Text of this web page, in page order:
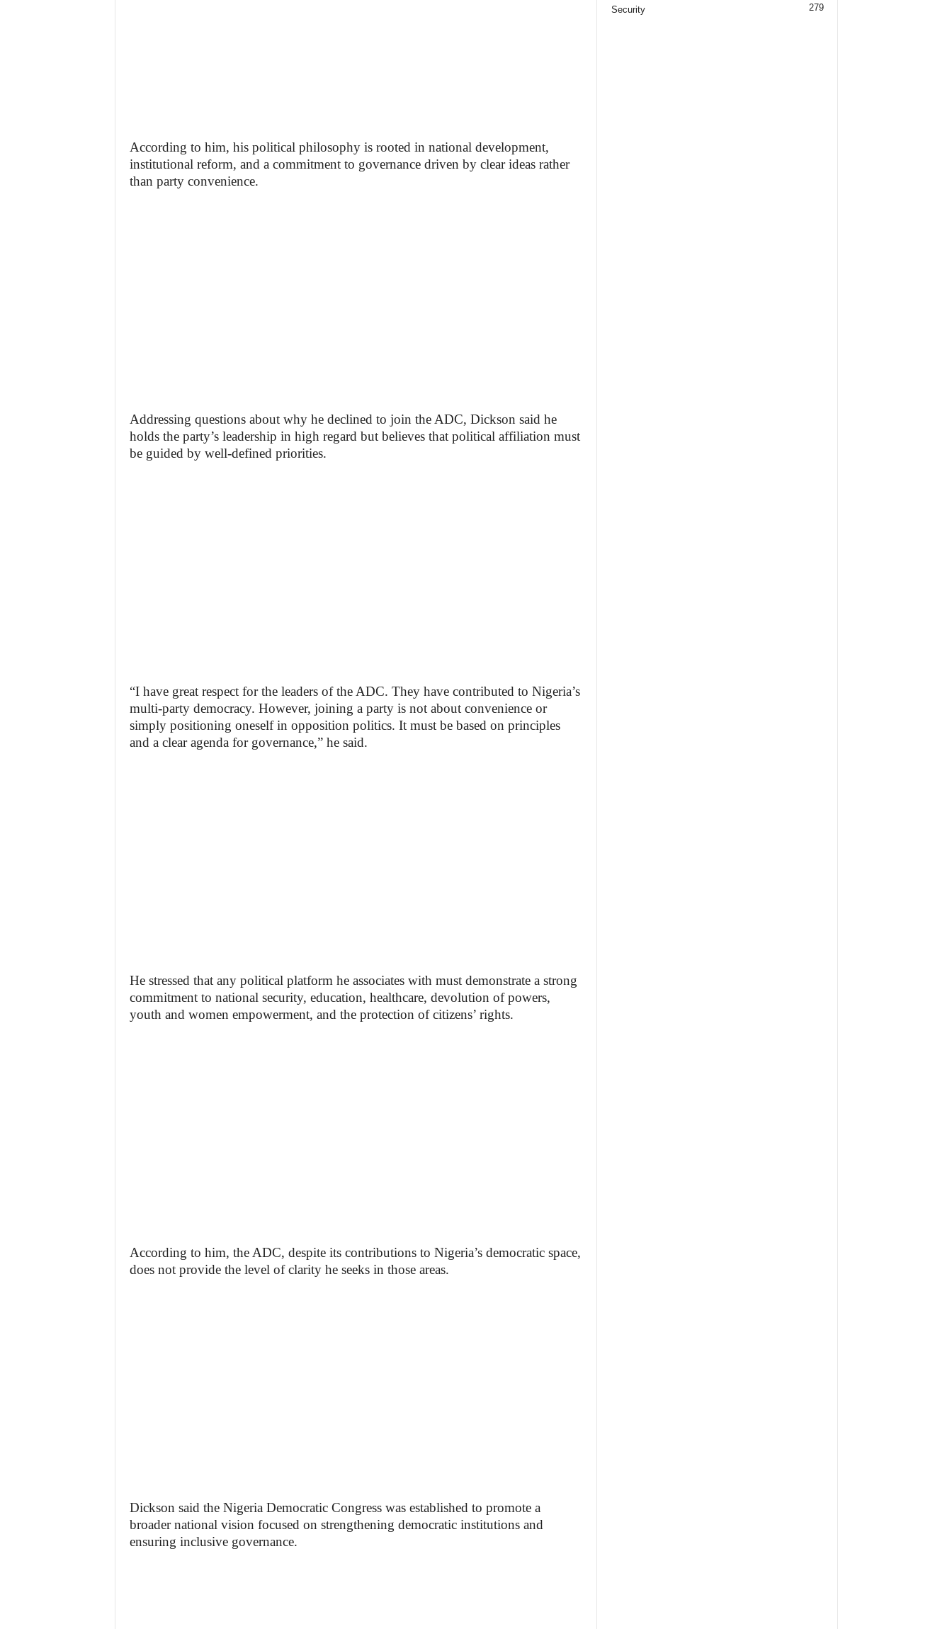
According to him, his political philosophy is rooted in national development,
institutional reform, and a commitment to governance driven by clear ideas rather
than party convenience.
Addressing questions about why he declined to join the ADC, Dickson said he
holds the party’s leadership in high regard but believes that political affiliation must
be guided by well-defined priorities.
“I have great respect for the leaders of the ADC. They have contributed to Nigeria’s
multi-party democracy. However, joining a party is not about convenience or
simply positioning oneself in opposition politics. It must be based on principles
and a clear agenda for governance,” he said.
He stressed that any political platform he associates with must demonstrate a strong
commitment to national security, education, healthcare, devolution of powers,
youth and women empowerment, and the protection of citizens’ rights.
According to him, the ADC, despite its contributions to Nigeria’s democratic space,
does not provide the level of clarity he seeks in those areas.
Dickson said the Nigeria Democratic Congress was established to promote a
broader national vision focused on strengthening democratic institutions and
ensuring inclusive governance.
Security 279